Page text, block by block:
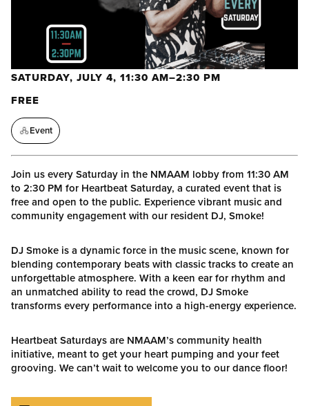
SATURDAY, JULY 4, 11:30 AM–2:30 PM
FREE
Event
Join us every Saturday in the NMAAM lobby from 11:30 AM
to 2:30 PM for Heartbeat Saturday, a curated event that is
free and open to the public. Experience vibrant music and
community engagement with our resident DJ, Smoke!
DJ Smoke is a dynamic force in the music scene, known for
blending contemporary beats with classic tracks to create an
unforgettable atmosphere. With a keen ear for rhythm and
an unmatched ability to read the crowd, DJ Smoke
transforms every performance into a high-energy experience.
Heartbeat Saturdays are NMAAM’s community health
initiative, meant to get your heart pumping and your feet
grooving. We can’t wait to welcome you to our dance floor!